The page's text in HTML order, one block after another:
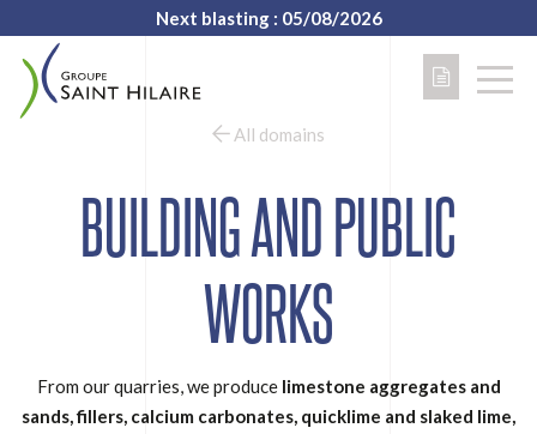
Next blasting : 05/08/2026
All domains
BUILDING AND PUBLIC
WORKS
From our quarries, we produce limestone aggregates and
sands, fillers, calcium carbonates, quicklime and slaked lime,